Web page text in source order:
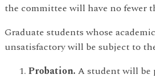
the committee will have no fewer
Graduate students whose
unsatisfactory will be subject to
Probation.A student will be